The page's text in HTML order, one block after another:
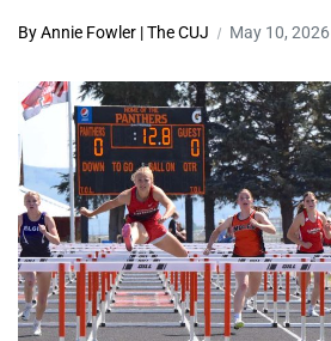
By Annie Fowler | The CUJ May 10, 2026